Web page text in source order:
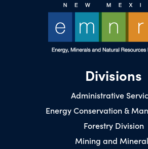
Divisions
Administrative
Energy Conservation &
Forestry Division
Mining and